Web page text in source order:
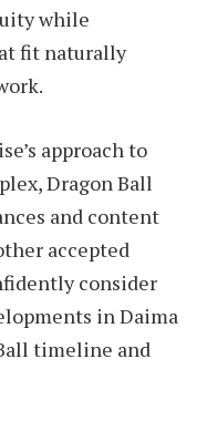
while
fit naturally
approach to
Dragon Ball
and content
accepted
consider
in Daima
timeline and